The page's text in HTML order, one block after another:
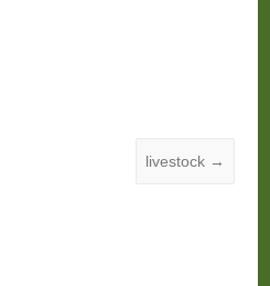
livestock →